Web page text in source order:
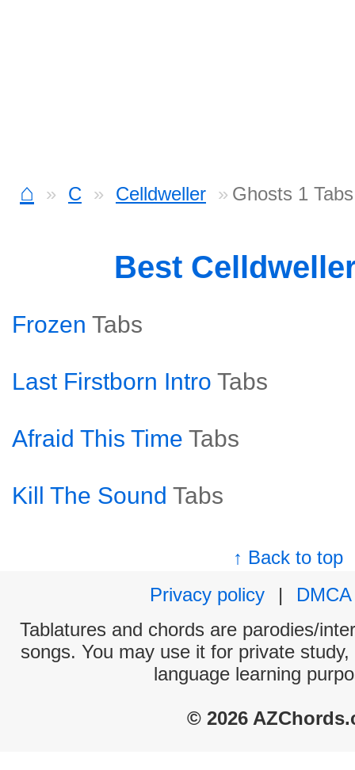
⌂ C Celldweller Ghosts 1 Tabs
Best
Frozen Tabs
Last Firstborn Intro Tabs
Afraid This Time Tabs
Kill The Sound Tabs
↑ Back to top
Privacy policy
|
DMCA
Tablatures and chords are parodies/
songs. You may use it for private
language learning
© 2026